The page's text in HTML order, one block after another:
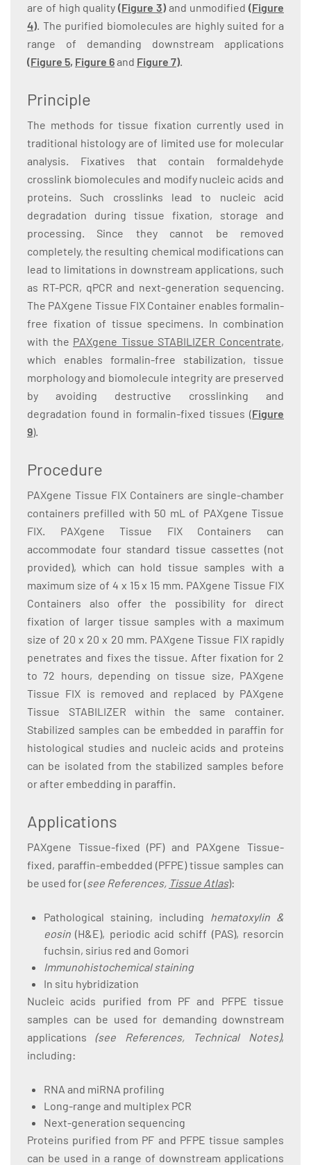
are of high quality (Figure 3) and unmodified (Figure
4). The purified biomolecules are highly suited for a
range of demanding downstream applications
(Figure 5, Figure 6and Figure 7).
Principle
The methods for tissue fixation currently used in
traditional histology are of limited use for molecular
analysis. Fixatives that contain formaldehyde
crosslink biomolecules and modify nucleic acids and
proteins. Such crosslinks lead to nucleic acid
degradation during tissue fixation, storage and
processing. Since they cannot be removed
completely, the resulting chemical modifications can
lead to limitations in downstream applications, such
as RT-PCR, qPCR and next-generation sequencing.
The PAXgene Tissue FIX Container enables formalin-
free fixation of tissue specimens. In combination
with the PAXgene Tissue STABILIZER Concentrate,
which enables formalin-free stabilization, tissue
morphology and biomolecule integrity are preserved
by avoiding destructive crosslinking and
degradation found in formalin-fixed tissues (Figure
9).
Procedure
PAXgene Tissue FIX Containers are single-chamber
containers prefilled with 50 mL of PAXgene Tissue
FIX. PAXgene Tissue FIX Containers can
accommodate four standard tissue cassettes (not
provided), which can hold tissue samples with a
maximum size of 4 x 15 x 15 mm. PAXgene Tissue FIX
Containers also offer the possibility for direct
fixation of larger tissue samples with a maximum
size of 20 x 20 x 20 mm. PAXgene Tissue FIX rapidly
penetrates and fixes the tissue. After fixation for 2
to 72 hours, depending on tissue size, PAXgene
Tissue FIX is removed and replaced by PAXgene
Tissue STABILIZER within the same container.
Stabilized samples can be embedded in paraffin for
histological studies and nucleic acids and proteins
can be isolated from the stabilized samples before
or after embedding in paraffin.
Applications
PAXgene Tissue-fixed (PF) and PAXgene Tissue-
fixed, paraffin-embedded (PFPE) tissue samples can
be used for (see References, Tissue Atlas):
Pathological staining, including hematoxylin &
eosin (H&E), periodic acid schiff (PAS), resorcin
fuchsin, sirius red and Gomori
Immunohistochemical staining
In situ hybridization
Nucleic acids purified from PF and PFPE tissue
samples can be used for demanding downstream
applications (see References, Technical Notes),
including:
RNA and miRNA profiling
Long-range and multiplex PCR
Next-generation sequencing
Proteins purified from PF and PFPE tissue samples
can be used in a range of downstream applications